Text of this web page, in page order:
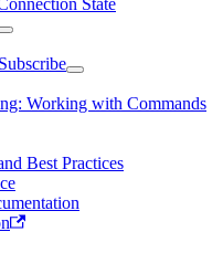
State
Working with Commands
Best Practices